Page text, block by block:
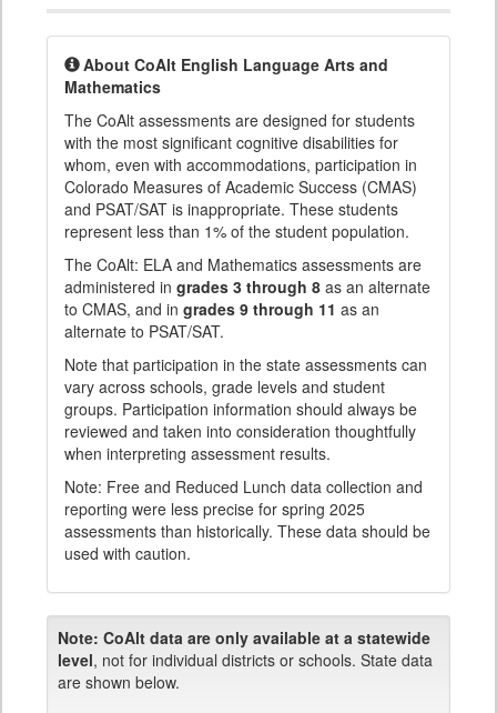
About CoAlt English Language Arts and
Mathematics
The CoAlt assessments are designed for students
with the most significant cognitive disabilities for
whom, even with accommodations, participation in
Colorado Measures of Academic Success (CMAS)
and PSAT/SAT is inappropriate. These students
represent less than 1% of the student population.
The CoAlt: ELA and Mathematics assessments are
administered in grades 3 through 8 as an alternate
to CMAS, and in grades 9 through 11 as an
alternate to PSAT/SAT.
Note that participation in the state assessments can
vary across schools, grade levels and student
groups. Participation information should always be
reviewed and taken into consideration thoughtfully
when interpreting assessment results.
Note: Free and Reduced Lunch data collection and
reporting were less precise for spring 2025
assessments than historically. These data should be
used with caution.
Note: CoAlt data are only available at a statewide
level, not for individual districts or schools. State data
are shown below.